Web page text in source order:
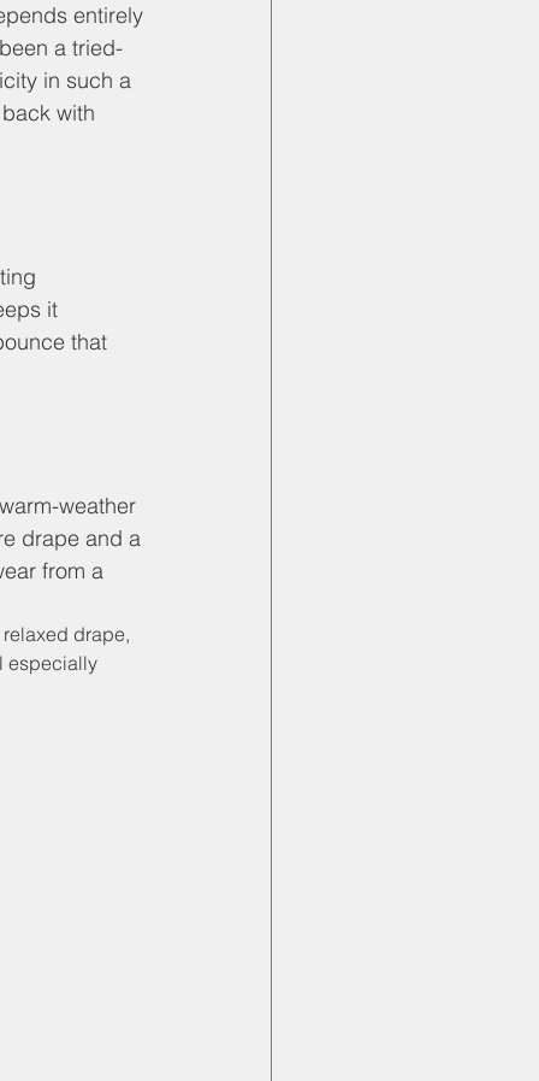
entirely
a tried-
in such a
with
it
that
weather
drape and a
from a